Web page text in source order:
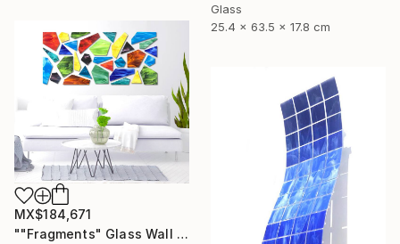
Glass
25.4 x 63.5 x 17.8 cm
MX$184,671
""Fragments" Glass Wall Sculpture" Sculpture